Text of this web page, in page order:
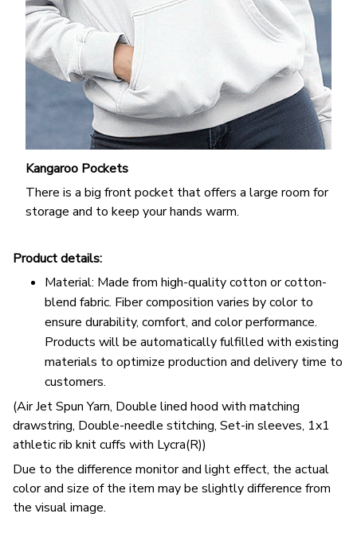
Kangaroo Pockets
There is a big front pocket that offers a large room for
storage and to keep your hands warm.
Product details:
Material: Made from high-quality cotton or cotton-
blend fabric. Fiber composition varies by color to
ensure durability, comfort, and color performance.
Products will be automatically fulfilled with existing
materials to optimize production and delivery time to
customers.
(Air Jet Spun Yarn, Double lined hood with matching
drawstring, Double-needle stitching, Set-in sleeves, 1x1
athletic rib knit cuffs with Lycra(R))
Due to the difference monitor and light effect, the actual
color and size of the item may be slightly difference from
the visual image.